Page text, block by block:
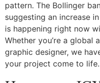
pattern. The Bollinger
suggesting an increase
is happening right now
Whether you’re a global
graphic designer, we
your project come to life.